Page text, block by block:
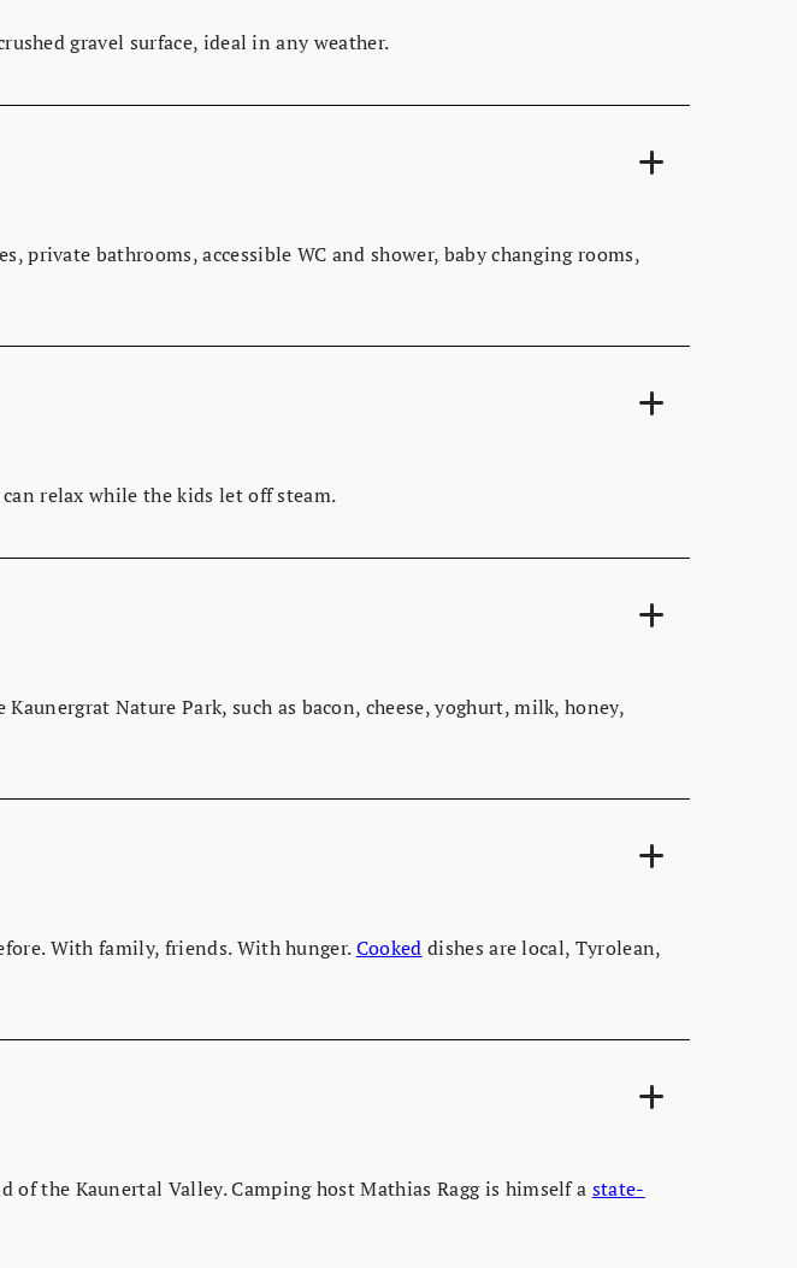
gravel surface, ideal in any weather.
bathrooms, accessible WC and shower, baby changing rooms,
relax while the kids let off steam.
Nature Park, such as bacon, cheese, yoghurt, milk, honey,
With family, friends. With hunger.Cooked dishes are local, Tyrolean,
the Kaunertal Valley. Camping host Mathias Ragg is himself a state-